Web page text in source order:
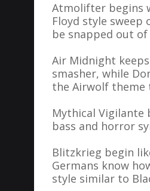
Atmolifter begins
Floyd style
be snapped out
Air Midnight
smasher, while
the Airwolf theme
Mythical Vigilante
bass and horror
Blitzkrieg begin
Germans know
style similar to